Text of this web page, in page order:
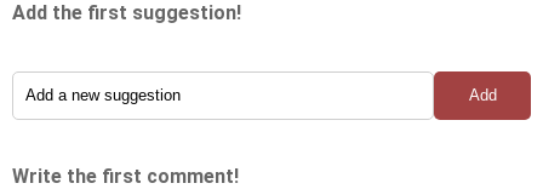
Add the first suggestion!
Write the first comment!